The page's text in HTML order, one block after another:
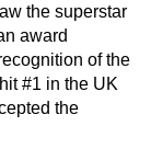
the superstar
award
of the
#1 in the UK
the